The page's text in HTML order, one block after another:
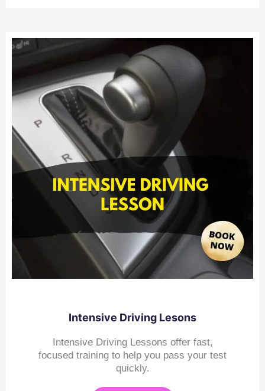
Intensive Driving Lesons
Intensive Driving Lessons offer fast,
focused training to help you pass your test
quickly.